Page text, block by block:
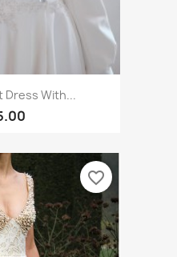
Dress With...
favorite_border